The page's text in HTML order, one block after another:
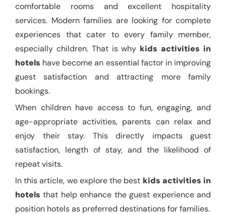
comfortable rooms and excellent hospitality
services. Modern families are looking for complete
experiences that cater to every family member,
especially children. That is why kids activities in
hotels have become an essential factor in improving
guest satisfaction and attracting more family
bookings.
When children have access to fun, engaging, and
age-appropriate activities, parents can relax and
enjoy their stay. This directly impacts guest
satisfaction, length of stay, and the likelihood of
repeat visits.
In this article, we explore the best kids activities in
hotels that help enhance the guest experience and
position hotels as preferred destinations for families.